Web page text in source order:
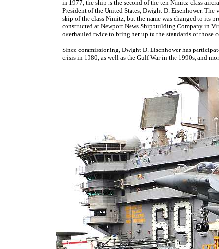
in 1977, the ship is the second of the ten Nimitz-class
President of the United States, Dwight D. Eisenhower.
ship of the class Nimitz, but the name was changed to its
constructed at Newport News Shipbuilding Company in
overhauled twice to bring her up to the standards of those
Since commissioning, Dwight D. Eisenhower has
crisis in 1980, as well as the Gulf War in the 1990s, and